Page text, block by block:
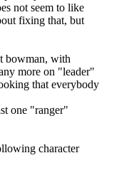
not seem to like
fixing that, but
bowman, with
more on "leader"
that everybody
one "ranger"
character